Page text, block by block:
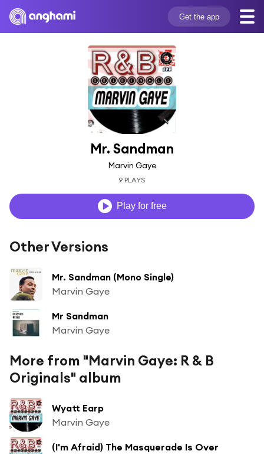
Get the app
Mr. Sandman
Marvin Gaye
9 PLAYS
Play for free
Other Versions
Mr. Sandman (Mono Single)
Marvin Gaye
Mr Sandman
Marvin Gaye
More from "Marvin Gaye: R & B
Originals" album
Wyatt Earp
Marvin Gaye
(I'm Afraid) The Masquerade Is Over